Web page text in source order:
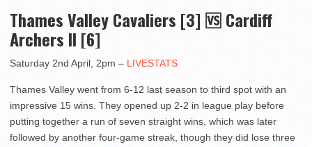
Thames Valley Cavaliers [3] 🆚 Cardiff
Archers II [6]
Saturday 2nd April, 2pm – LIVESTATS
Thames Valley went from 6-12 last season to third spot with an
impressive 15 wins. They opened up 2-2 in league play before
putting together a run of seven straight wins, which was later
followed by another four-game streak, though they did lose three